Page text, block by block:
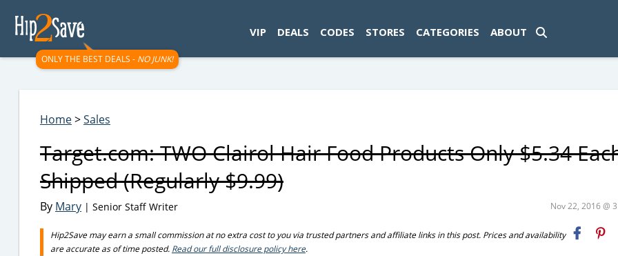
ONLY THE BEST DEALS - NO JUNK!
VIP DEALS CODES STORES CATEGORIES ABOUT
Home>Sales
Target.com: TWO Clairol Hair Food Products Only $5.34
Shipped (Regularly $9.99)
By Mary | Senior Staff Writer Nov 22, 2016 @
Hip2Save may earn a small commission at no extra cost to you via trusted partners and affiliate links in this post. Prices and availability
are accurate as of time posted. Read our full disclosure policy here.